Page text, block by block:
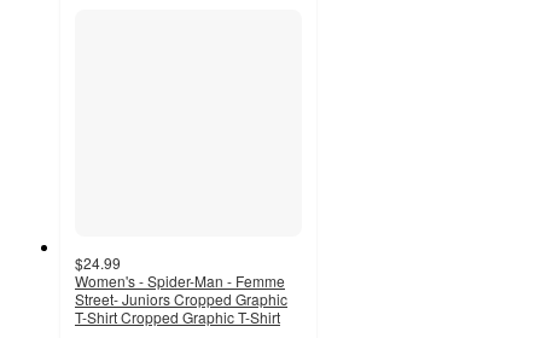
$24.99
Women's - Spider-Man - Femme
Street- Juniors Cropped Graphic
T-Shirt Cropped Graphic T-Shirt